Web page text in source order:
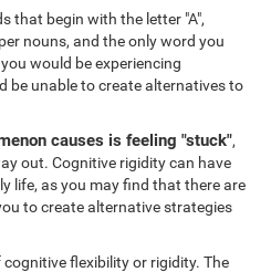
that begin with the letter "A",
nouns, and the only word you
would be experiencing
be unable to create alternatives to
causes is feeling "stuck",
out. Cognitive rigidity can have
life, as you may find that there are
to create alternative strategies
flexibility or rigidity. The